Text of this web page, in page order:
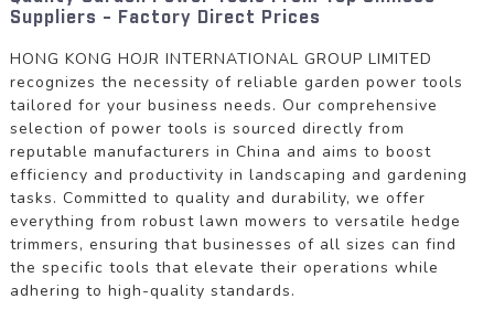
Suppliers - Factory Direct Prices
HONG KONG HOJR INTERNATIONAL GROUP LIMITED
recognizes the necessity of reliable garden power tools
tailored for your business needs. Our comprehensive
selection of power tools is sourced directly from
reputable manufacturers in China and aims to boost
efficiency and productivity in landscaping and gardening
tasks. Committed to quality and durability, we offer
everything from robust lawn mowers to versatile hedge
trimmers, ensuring that businesses of all sizes can find
the specific tools that elevate their operations while
adhering to high-quality standards.